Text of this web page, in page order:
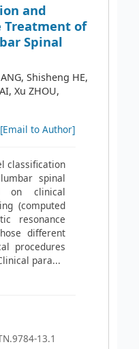
and
Treatment of
Spinal
Shisheng HE,
Xu ZHOU,
[Email to Author]
classification
spinal
on clinical
(computed
resonance
different
procedures
para...
13.1